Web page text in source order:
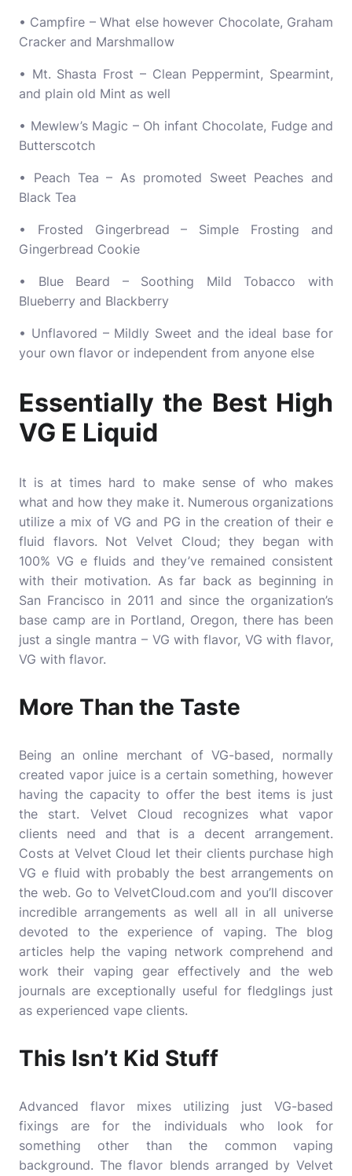
• Campfire – What else however Chocolate, Graham
Cracker and Marshmallow
• Mt. Shasta Frost – Clean Peppermint, Spearmint,
and plain old Mint as well
• Mewlew’s Magic – Oh infant Chocolate, Fudge and
Butterscotch
• Peach Tea – As promoted Sweet Peaches and
Black Tea
• Frosted Gingerbread – Simple Frosting and
Gingerbread Cookie
• Blue Beard – Soothing Mild Tobacco with
Blueberry and Blackberry
• Unflavored – Mildly Sweet and the ideal base for
your own flavor or independent from anyone else
Essentially the Best High
VG E Liquid
It is at times hard to make sense of who makes
what and how they make it. Numerous organizations
utilize a mix of VG and PG in the creation of their e
fluid flavors. Not Velvet Cloud; they began with
100% VG e fluids and they’ve remained consistent
with their motivation. As far back as beginning in
San Francisco in 2011 and since the organization’s
base camp are in Portland, Oregon, there has been
just a single mantra – VG with flavor, VG with flavor,
VG with flavor.
More Than the Taste
Being an online merchant of VG-based, normally
created vapor juice is a certain something, however
having the capacity to offer the best items is just
the start. Velvet Cloud recognizes what vapor
clients need and that is a decent arrangement.
Costs at Velvet Cloud let their clients purchase high
VG e fluid with probably the best arrangements on
the web. Go to VelvetCloud.com and you’ll discover
incredible arrangements as well all in all universe
devoted to the experience of vaping. The blog
articles help the vaping network comprehend and
work their vaping gear effectively and the web
journals are exceptionally useful for fledglings just
as experienced vape clients.
This Isn’t Kid Stuff
Advanced flavor mixes utilizing just VG-based
fixings are for the individuals who look for
something other than the common vaping
background. The flavor blends arranged by Velvet